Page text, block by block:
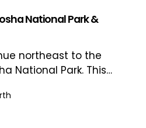
National Park &
northeast to the
National Park. This…